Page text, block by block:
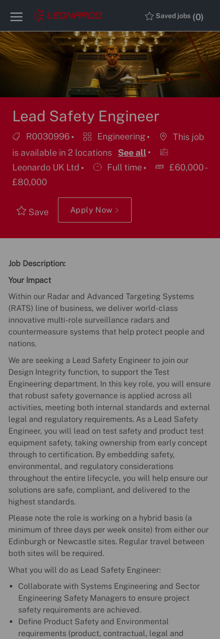
Skip to main content
Saved jobs (0)
-
-
Lead Safety Engineer
Job
Id
R0030996 Category
Engineering
This job
is available in 2 locations
See all
Leonardo UK Ltd
Job Full time
£60,000 -
£80,000
Save Apply Now
Job Description:
Your Impact
Within our Radar and Advanced Targeting Systems
(RATS) line of business, we deliver world-class
innovative multi-role surveillance radars and
countermeasure systems that help protect people and
nations.
We are seeking a Lead Safety Engineer to join our
Design Integrity function, to support the Test
Engineering department. In this key role, you will ensure
that robust safety governance is applied across all
activities, meeting both internal standards and external
legal and regulatory requirements. As a Lead Safety
Engineer, you will lead on test safety and product test
equipment safety, taking ownership from early concept
through to certification. By embedding safety,
environmental, and regulatory considerations
throughout the entire lifecycle, you will help ensure our
solutions are safe, compliant, and delivered to the
highest standards.
Please note the role is working on a hybrid basis (a
minimum of three days per week onsite) from either our
Edinburgh or Newcastle sites. Regular travel between
both sites will be required.
What you will do as Lead Safety Engineer:
Collaborate with Systems Engineering and Sector
Engineering Safety Managers to ensure project
safety requirements are achieved.
Define Product Safety and Environmental
requirements (product, contractual, legal and